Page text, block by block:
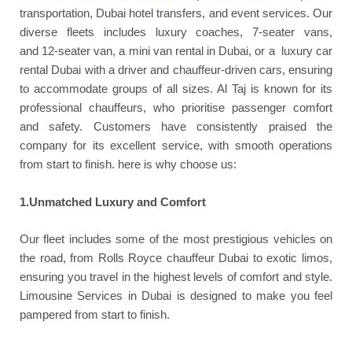
transportation, Dubai hotel transfers, and event services. Our
diverse fleets includes luxury coaches, 7-seater vans,
and 12-seater van, a mini van rental in Dubai, or a luxury car
rental Dubai with a driver and chauffeur-driven cars, ensuring
to accommodate groups of all sizes. Al Taj is known for its
professional chauffeurs, who prioritise passenger comfort
and safety. Customers have consistently praised the
company for its excellent service, with smooth operations
from start to finish. here is why choose us:
1.Unmatched Luxury and Comfort
Our fleet includes some of the most prestigious vehicles on
the road, from Rolls Royce chauffeur Dubai to exotic limos,
ensuring you travel in the highest levels of comfort and style.
Limousine Services in Dubai is designed to make you feel
pampered from start to finish.